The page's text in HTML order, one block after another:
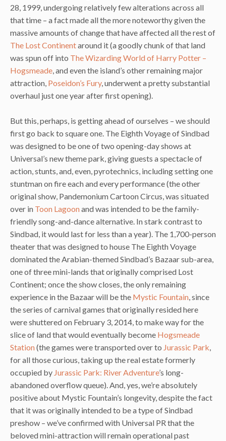
28, 1999, undergoing relatively few alterations across all
that time – a fact made all the more noteworthy given the
massive amounts of change that have affected all the rest of
The Lost Continentaround it (a goodly chunk of that land
was spun off into The Wizarding World of Harry Potter –
Hogsmeade , and even the island’s other remaining major
attraction, Poseidon’s Fury, underwent a pretty substantial
overhaul just one year after first opening).
But this, perhaps, is getting ahead of ourselves – we should
first go back to square one. The Eighth Voyage of Sindbad
was designed to be one of two opening-day shows at
Universal’s new theme park, giving guests a spectacle of
action, stunts, and, even, pyrotechnics, including setting one
stuntman on fire each and every performance (the other
original show, Pandemonium Cartoon Circus, was situated
over in Toon Lagoonand was intended to be the family-
friendly song-and-dance alternative. In stark contrast to
Sindbad, it would last for less than a year). The 1,700-person
theater that was designed to house The Eighth Voyage
dominated the Arabian-themed Sindbad’s Bazaar sub-area,
one of three mini-lands that originally comprised Lost
Continent; once the show closes, the only remaining
experience in the Bazaar will be the Mystic Fountain, since
the series of carnival games that originally resided here
were shuttered on February 3, 2014, to make way for the
slice of land that would eventually become Hogsmeade
Station(the games were transported over to Jurassic Park,
for all those curious, taking up the real estate formerly
occupied by Jurassic Park: River Adventure’s long-
abandoned overflow queue). And, yes, we’re absolutely
positive about Mystic Fountain’s longevity, despite the fact
that it was originally intended to be a type of Sindbad
preshow – we’ve confirmed with Universal PR that the
beloved mini-attraction will remain operational past